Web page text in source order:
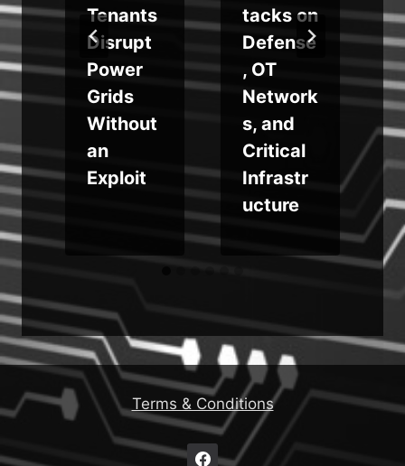
Tenants
Disrupt
Power
Grids
Without
an
Exploit
tacks on
Defense
, OT
Network
s, and
Critical
Infrastr
ucture
Terms & Conditions